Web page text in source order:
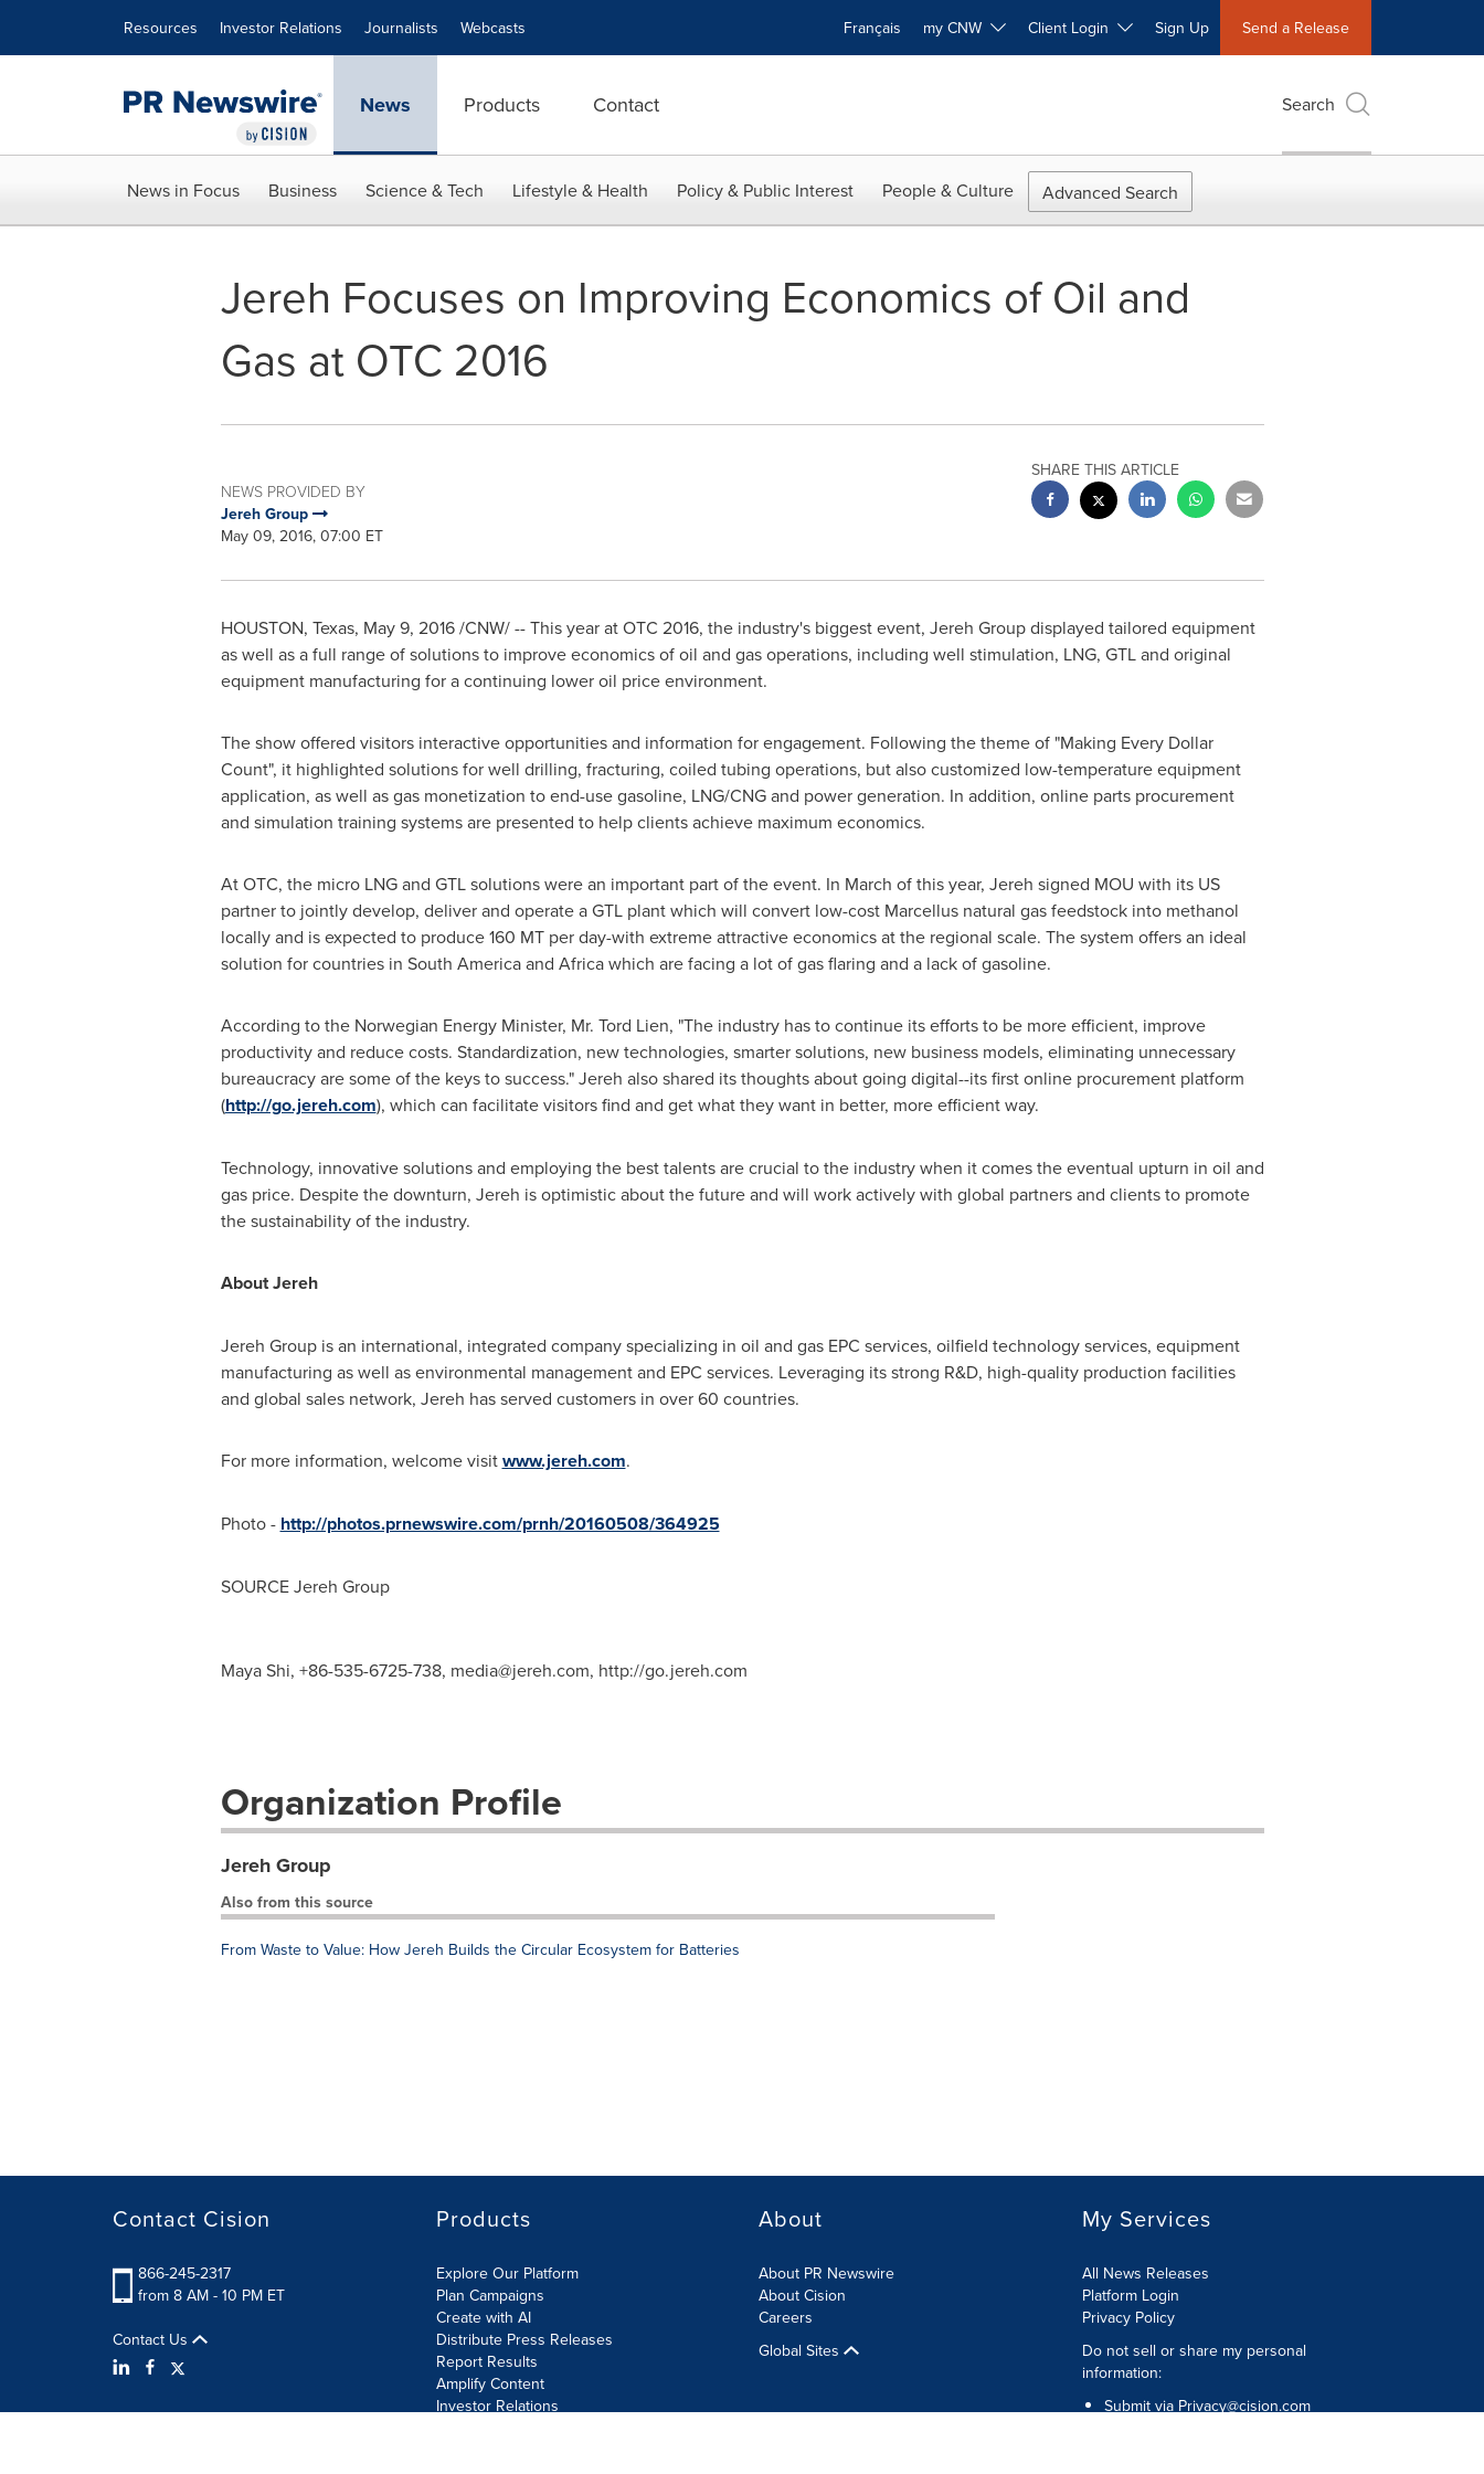
Resources Investor Relations Journalists Webcasts Français my CNW Client Login Sign Up Send a Release
News Products Contact Search
News in Focus Business Science & Tech Lifestyle & Health Policy & Public Interest People & Culture Advanced Search
Jereh Focuses on Improving Economics of Oil and
Gas at OTC 2016
NEWS PROVIDED BY
Jereh Group
May 09, 2016, 07:00 ET
SHARE THIS ARTICLE
HOUSTON, Texas, May 9, 2016/CNW/ -- This year at OTC 2016, the industry's biggest event, Jereh Group displayed tailored equipment
as well as a full range of solutions to improve economics of oil and gas operations, including well stimulation, LNG, GTL and original
equipment manufacturing for a continuing lower oil price environment.
The show offered visitors interactive opportunities and information for engagement. Following the theme of "Making Every Dollar
Count", it highlighted solutions for well drilling, fracturing, coiled tubing operations, but also customized low-temperature equipment
application, as well as gas monetization to end-use gasoline, LNG/CNG and power generation. In addition, online parts procurement
and simulation training systems are presented to help clients achieve maximum economics.
At OTC, the micro LNG and GTL solutions werean important part of the event. In March of this year, Jereh signed MOU with its US
partner to jointly develop, deliver and operate a GTL plant which will convert low-cost Marcellus natural gas feedstock into methanol
locally and is expected to produce 160 MT per day-with extreme attractive economics at the regional scale. The system offers an ideal
solution for countries in South Americaand Africawhich are facing a lot of gas flaring and alack of gasoline.
According to the Norwegian Energy Minister, Mr. Tord Lien, "The industry has to continue its efforts to be more efficient, improve
productivity and reduce costs. Standardization, new technologies, smarter solutions, new business models, eliminating unnecessary
bureaucracy are some of the keys to success." Jereh also shared its thoughts about going digital--its first online procurement platform
(http://go.jereh.com), which can facilitate visitors find and get what they want in better, more efficient way.
Technology, innovative solutions and employing the best talents are crucial to the industry when it comes the eventual upturn in oil and
gas price. Despite the downturn, Jereh is optimistic about the future and will work actively with global partners and clients to promote
the sustainability of the industry.
About Jereh
Jereh Group is an international, integrated company specializing in oil and gas EPC services, oilfield technology services, equipment
manufacturing as well as environmental management and EPC services. Leveraging its strong R&D, high-quality production facilities
and global sales network, Jereh has served customers in over 60 countries.
For more information, welcome visitwww.jereh.com.
Photo - http://photos.prnewswire.com/prnh/20160508/364925
SOURCE Jereh Group
Maya Shi, +86-535-6725-738, media@jereh.com, http://go.jereh.com
Organization Profile
Jereh Group
Also from this source
From Waste to Value: How Jereh Builds the Circular Ecosystem for Batteries
Contact Cision
866-245-2317
from 8 AM - 10 PM ET
Contact Us
Products
Explore Our Platform
Plan Campaigns
Create with AI
Distribute Press Releases
Report Results
Amplify Content
Investor Relations
About
About PR Newswire
About Cision
Careers
Global Sites
My Services
All News Releases
Platform Login
Privacy Policy
Do not sell or share my personal
information:
Submit via Privacy@cision.com